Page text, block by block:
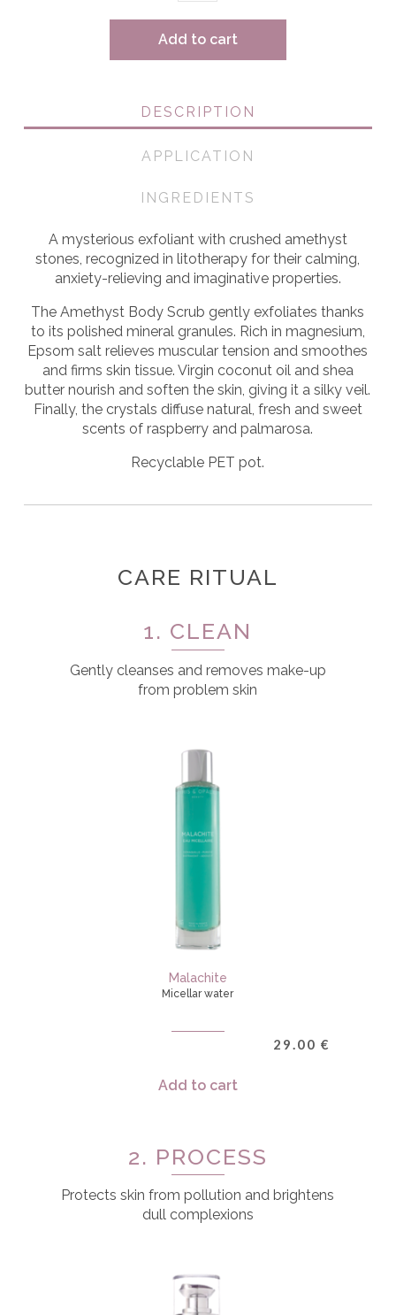
Add to cart
DESCRIPTION
APPLICATION
INGREDIENTS
A mysterious exfoliant with crushed amethyst
stones, recognized in litotherapy for their calming,
anxiety-relieving and imaginative properties.
The Amethyst Body Scrub gently exfoliates thanks
to its polished mineral granules. Rich in magnesium,
Epsom salt relieves muscular tension and smoothes
and firms skin tissue. Virgin coconut oil and shea
butter nourish and soften the skin, giving it a silky veil.
Finally, the crystals diffuse natural, fresh and sweet
scents of raspberry and palmarosa.
Recyclable PET pot.
CARE RITUAL
1. CLEAN
Gently cleanses and removes make-up
from problem skin
Malachite
Micellar water
29.00 €
Add to cart
2. PROCESS
Protects skin from pollution and brightens
dull complexions